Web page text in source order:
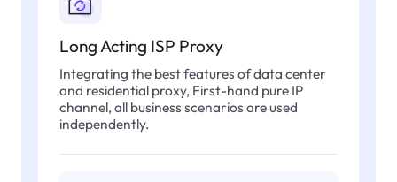
Long Acting ISP Proxy
Integrating the best features of data center
and residential proxy, First-hand pure IP
channel, all business scenarios are used
independently.